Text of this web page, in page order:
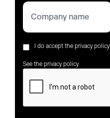
I do accept the privacy policy
See the privacy policy